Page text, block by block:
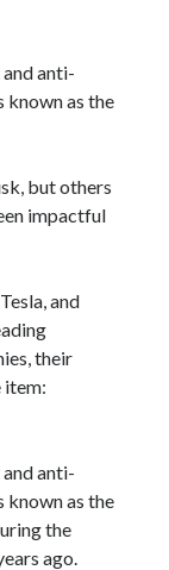
anti-
known as the
but others
impactful
and
their
item:
anti-
known as the
the
ago.